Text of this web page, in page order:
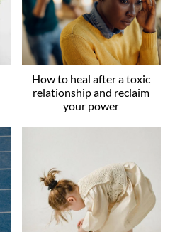
How to heal after a toxic
relationship and reclaim
your power